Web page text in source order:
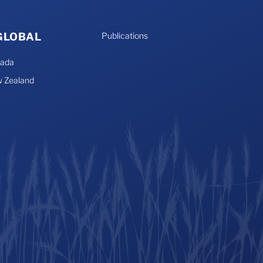
Zealand
Publications